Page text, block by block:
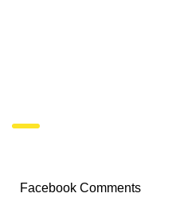
Facebook Comments